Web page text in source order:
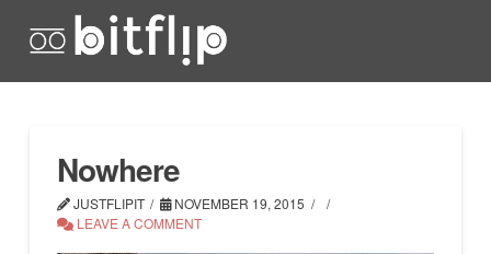
Nowhere
JUSTFLIPIT
NOVEMBER 19, 2015
LEAVE A COMMENT